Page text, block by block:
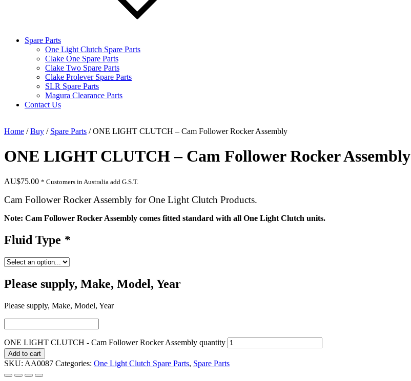
Spare Parts
One Light Clutch Spare Parts
Clake One Spare Parts
Clake Two Spare Parts
Clake Prolever Spare Parts
SLR Spare Parts
Magura Clearance Parts
Contact Us
Home /Buy / Spare Parts / ONE LIGHT CLUTCH – Cam Follower Rocker Assembly
ONE LIGHT CLUTCH – Cam Follower Rocker Assembly
AU$75.00 * Customers in Australia add G.S.T.
Cam Follower Rocker Assembly for One Light Clutch Products.
Note: Cam Follower Rocker Assembly comes fitted standard with all One Light Clutch units.
Fluid Type *
Please supply, Make, Model, Year
Please supply, Make, Model, Year
ONE LIGHT CLUTCH - Cam Follower Rocker Assembly quantity
Add to cart
SKU: AA0087 Categories: One Light Clutch Spare Parts, Spare Parts